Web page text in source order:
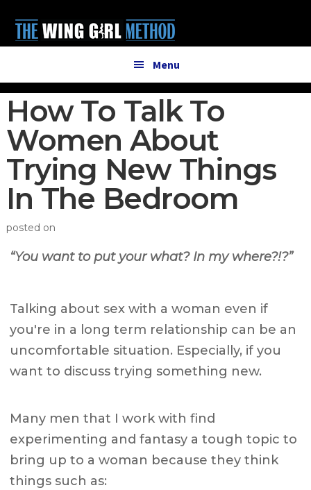
main
primary
menu
Menu
How To Talk To
Women About
Trying New Things
In The Bedroom
posted on
“You want to put your what? In my where?!?”
Talking about sex with a woman even if
you're in a long term relationship can be an
uncomfortable situation. Especially, if you
want to discuss trying something new.
Many men that I work with find
experimenting and fantasy a tough topic to
bring up to a woman because they think
things such as: